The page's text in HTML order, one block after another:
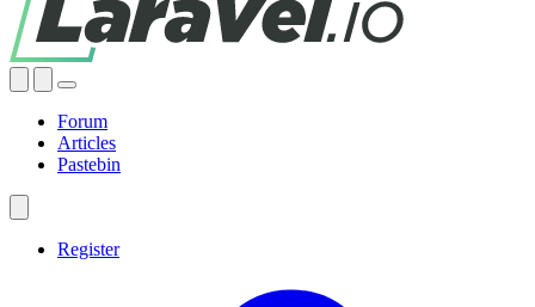
Forum
Articles
Pastebin
Register